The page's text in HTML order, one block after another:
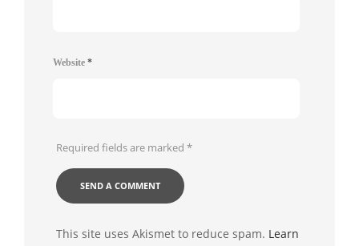
Website *
Required fields are marked *
This site uses Akismet to reduce spam. Learn